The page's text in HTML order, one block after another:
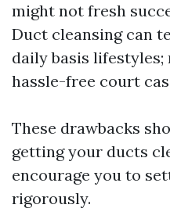
might not fresh
Duct cleansing can
daily basis lifestyles;
hassle-free court
These drawbacks
getting your ducts
encourage you to
rigorously.